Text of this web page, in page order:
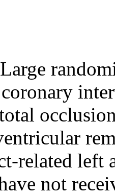
coronary
related left
not